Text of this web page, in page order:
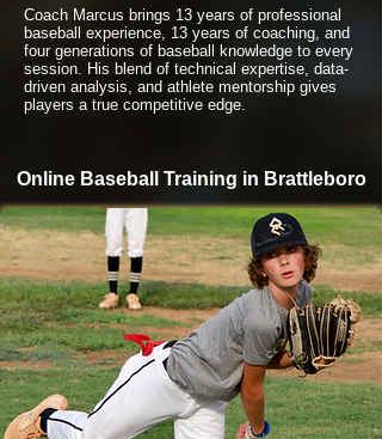
Coach Marcus brings 13 years of professional
baseball experience, 13 years of coaching, and
four generations of baseball knowledge to every
session. His blend of technical expertise, data-
driven analysis, and athlete mentorship gives
players a true competitive edge.
Online Baseball Training in Brattleboro